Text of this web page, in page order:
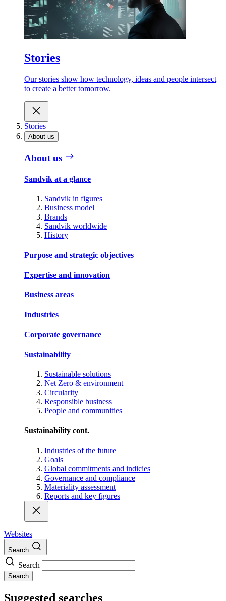
Stories
Our stories show how technology, ideas and people intersect
to create a better tomorrow.
Stories
About us
About us
Sandvik at a glance
Sandvik in figures
Business model
Brands
Sandvik worldwide
History
Purpose and strategic objectives
Expertise and innovation
Business areas
Industries
Corporate governance
Sustainability
Sustainable solutions
Net Zero & environment
Circularity
Responsible business
People and communities
Sustainability cont.
Industries of the future
Goals
Global commitments and indicies
Governance and compliance
Materiality assessment
Reports and key figures
Websites
Search
Search
Search
Suggested searches